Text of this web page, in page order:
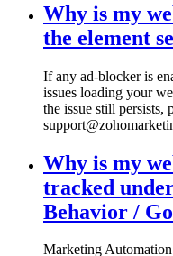
Why is my
the element
If any ad-blocker is
issues loading your
the issue still persists,
Why is my
tracked
Behavior /
Marketing